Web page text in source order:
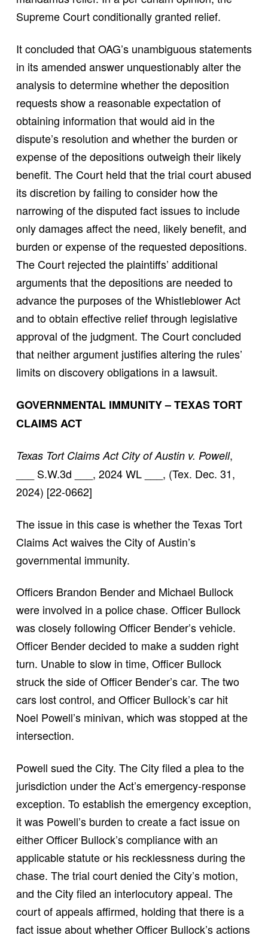
Supreme Court conditionally granted relief.
It concluded that OAG’s unambiguous statements
in its amended answer unquestionably alter the
analysis to determine whether the deposition
requests show a reasonable expectation of
obtaining information that would aid in the
dispute’s resolution and whether the burden or
expense of the depositions outweigh their likely
benefit. The Court held that the trial court abused
its discretion by failing to consider how the
narrowing of the disputed fact issues to include
only damages affect the need, likely benefit, and
burden or expense of the requested depositions.
The Court rejected the plaintiffs’ additional
arguments that the depositions are needed to
advance the purposes of the Whistleblower Act
and to obtain effective relief through legislative
approval of the judgment. The Court concluded
that neither argument justifies altering the rules’
limits on discovery obligations in a lawsuit.
GOVERNMENTAL IMMUNITY – TEXAS TORT
CLAIMS ACT
Texas Tort Claims Act City of Austin v. Powell,
___ S.W.3d ___, 2024 WL ___, (Tex. Dec. 31,
2024) [22-0662]
The issue in this case is whether the Texas Tort
Claims Act waives the City of Austin’s
governmental immunity.
Officers Brandon Bender and Michael Bullock
were involved in a police chase. Officer Bullock
was closely following Officer Bender’s vehicle.
Officer Bender decided to make a sudden right
turn. Unable to slow in time, Officer Bullock
struck the side of Officer Bender’s car. The two
cars lost control, and Officer Bullock’s car hit
Noel Powell’s minivan, which was stopped at the
intersection.
Powell sued the City. The City filed a plea to the
jurisdiction under the Act’s emergency-response
exception. To establish the emergency exception,
it was Powell’s burden to create a fact issue on
either Officer Bullock’s compliance with an
applicable statute or his recklessness during the
chase. The trial court denied the City’s motion,
and the City filed an interlocutory appeal. The
court of appeals affirmed, holding that there is a
fact issue about whether Officer Bullock’s actions